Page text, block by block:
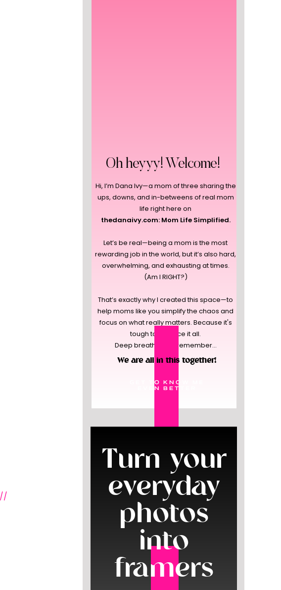
Hi, I’m Dana Ivy—a mom of three sharing the
ups, downs, and in-betweens of real mom
life right here on
thedanaivy.com: Mom Life Simplified.
Let’s be real—being a mom is the most
rewarding job in the world, but it’s also hard,
overwhelming, and exhausting at times.
(Am I RIGHT?)
That’s exactly why I created this space—to
help moms like you simplify the chaos and
focus on what really matters. Because it's
tough to balance it all.
Deep breaths, and remember...
Oh heyyy! Welcome!
GET TO KNOW ME
EVEN BETTER
Turn your
everyday
photos
into
framers
We are all in this together!